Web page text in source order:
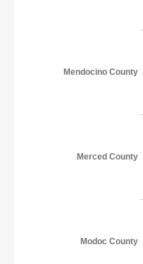
Mendocino County
Merced County
Modoc County